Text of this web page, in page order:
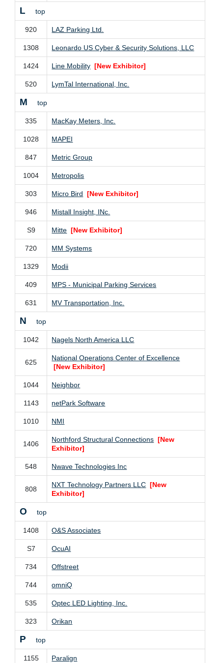
L top
920 LAZ Parking Ltd.
1308 Leonardo US Cyber & Security Solutions, LLC
1424 Line Mobility [New Exhibitor]
520 LymTal International, Inc.
M top
335 MacKay Meters, Inc.
1028 MAPEI
847 Metric Group
1004 Metropolis
303 Micro Bird [New Exhibitor]
946 Mistall Insight, INc.
S9 Mitte [New Exhibitor]
720 MM Systems
1329 Modii
409 MPS - Municipal Parking Services
631 MV Transportation, Inc.
N top
1042 Nagels North America LLC
625
National Operations Center of Excellence
[New Exhibitor]
1044 Neighbor
1143 netPark Software
1010 NMI
1406
Northford Structural Connections [New
Exhibitor]
548 Nwave Technologies Inc
808
NXT Technology Partners LLC [New
Exhibitor]
O top
1408 O&S Associates
S7 OcuAI
734 Offstreet
744 omniQ
535 Optec LED Lighting, Inc.
323 Orikan
P top
1155 Paralign